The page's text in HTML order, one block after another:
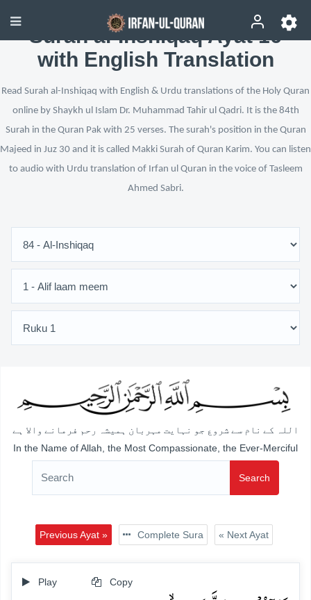
Surah al-Inshiqaq Ayat 16
with English Translation
Read Surah al-Inshiqaq with English & Urdu translations of the Holy Quran
online by Shaykh ul Islam Dr. Muhammad Tahir ul Qadri. It is the 84th
Surah in the Quran Pak with 25 verses. The surah's position in the Quran
Majeed in Juz 30 and it is called Makki Surah of Quran Karim. You can listen
to audio with Urdu translation of Irfan ul Quran in the voice of Tasleem
Ahmed Sabri.
اللہ کے نام سے شروع جو نہایت مہربان ہمیشہ رحم فرمانے والا ہے
In the Name of Allah, the Most Compassionate, the Ever-Merciful
Search
Previous Ayat » Complete Sura « Next Ayat
Play Copy